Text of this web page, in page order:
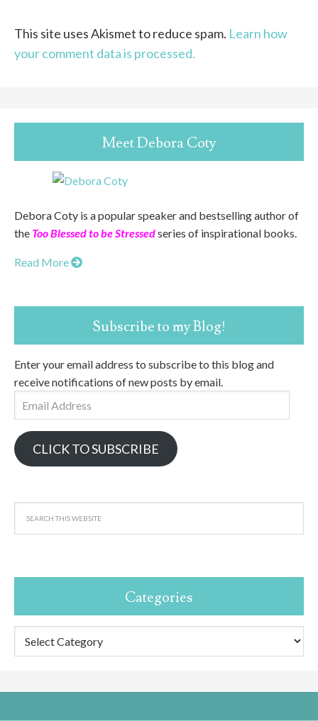
This site uses Akismet to reduce spam. Learn how
your comment data is processed.
Meet Debora Coty
Debora Coty is a popular speaker and bestselling author of
the Too Blessed to be Stressedseries of inspirational books.
Read More
Subscribe to my Blog!
Enter your email address to subscribe to this blog and
receive notifications of new posts by email.
Address
CLICK TO SUBSCRIBE
Categories